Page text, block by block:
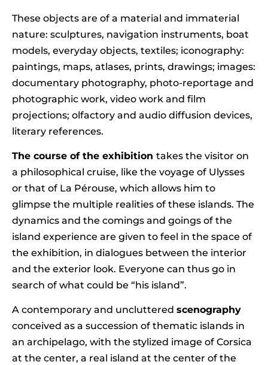
These objects are of a material and immaterial
nature: sculptures, navigation instruments, boat
models, everyday objects, textiles; iconography:
paintings, maps, atlases, prints, drawings; images:
documentary photography, photo-reportage and
photographic work, video work and film
projections; olfactory and audio diffusion devices,
literary references.
The course of the exhibition takes the visitor on
a philosophical cruise, like the voyage of Ulysses
or that of La Pérouse, which allows him to
glimpse the multiple realities of these islands. The
dynamics and the comings and goings of the
island experience are given to feel in the space of
the exhibition, in dialogues between the interior
and the exterior look. Everyone can thus go in
search of what could be “his island”.
A contemporary and uncluttered scenography
conceived as a succession of thematic islands in
an archipelago, with the stylized image of Corsica
at the center, a real island at the center of the